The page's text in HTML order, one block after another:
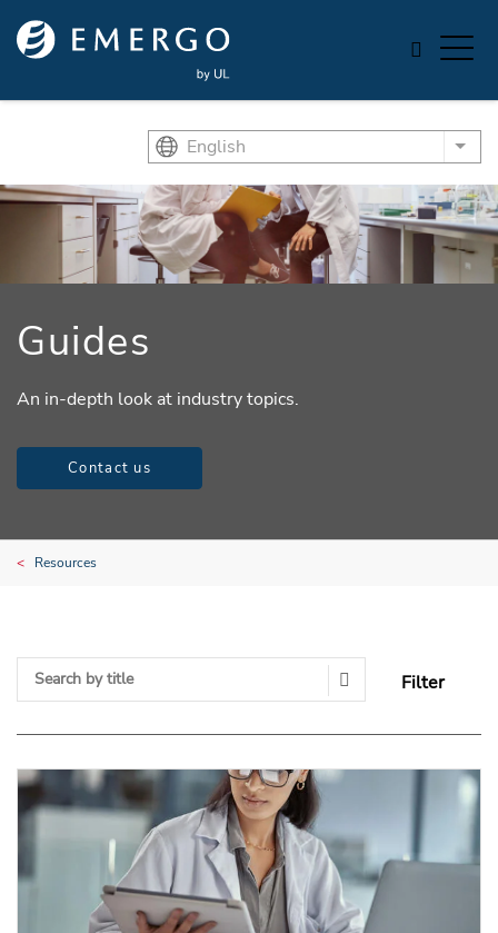
Skip to main content
English List
Guides
An in-depth look at industry topics.
Contact us
Resources
Filter
Search Submit